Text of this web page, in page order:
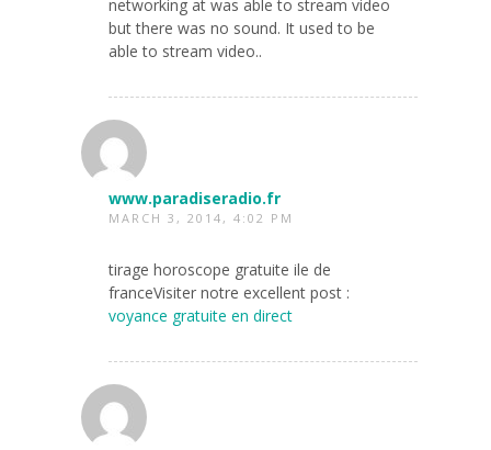
networking at was able to stream video
but there was no sound. It used to be
able to stream video..
www.paradiseradio.fr
MARCH 3, 2014, 4:02 PM
tirage horoscope gratuite ile de
franceVisiter notre excellent post :
voyance gratuite en direct